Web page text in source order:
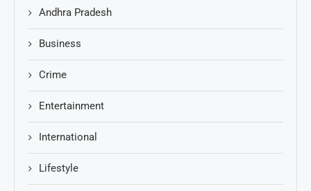
Andhra Pradesh
Business
Crime
Entertainment
International
Lifestyle